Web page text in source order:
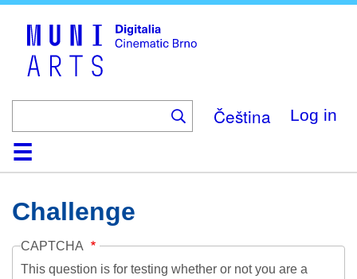
Čeština Log in
HomeCollection
Browse
AboutHelpContactDigitalia
Challenge
CAPTCHA
This question is for testing whether or not you are a